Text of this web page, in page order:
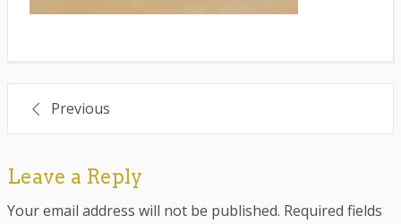
Post
navigation
Previous
Leave a Reply
Your email address will not be published. Required fields